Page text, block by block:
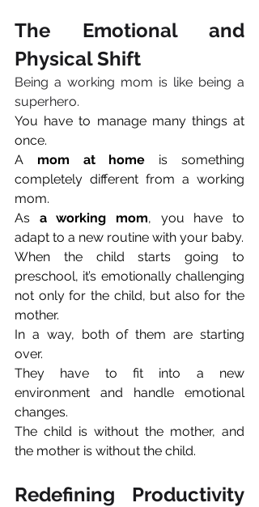
The Emotional and
Physical Shift
Being a working mom is like being a
superhero.
You have to manage many things at
once.
A mom at home is something
completely different from a working
mom.
As a working mom, you have to
adapt to a new routine with your baby.
When the child starts going to
preschool, it’s emotionally challenging
not only for the child, but also for the
mother.
In a way, both of them are starting
over.
They have to fit into a new
environment and handle emotional
changes.
The child is without the mother, and
the mother is without the child.
Redefining Productivity